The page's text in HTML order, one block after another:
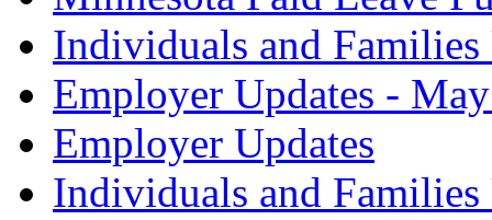
Individuals and
Employer Updates -
Employer Updates
Individuals and Families